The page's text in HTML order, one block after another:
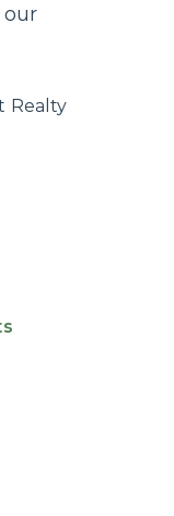
Realty